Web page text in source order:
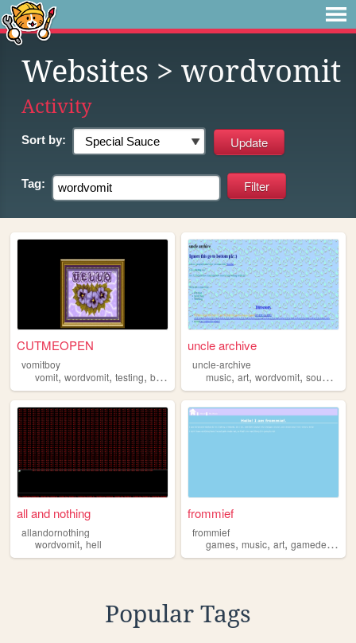
Websites > wordvomit
Activity
Sort by:
Tag:
CUTMEOPEN
vomitboy
vomit, wordvomit, testing, blog
uncle archive
uncle-archive
music,art,wordvomit,sounds
all and nothing
allandornothing
wordvomit,hell
frommief
frommief
games,music,art,gamedev ,
Popular Tags